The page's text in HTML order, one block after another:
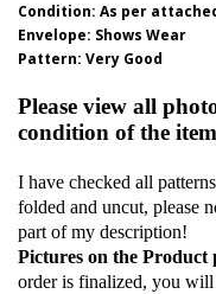
Condition: As per
Envelope: Shows Wear
Pattern: Very Good
Please view all
condition of the
I have checked all
folded and uncut, please
part of my description!
Pictures on the Product
order is finalized, you will